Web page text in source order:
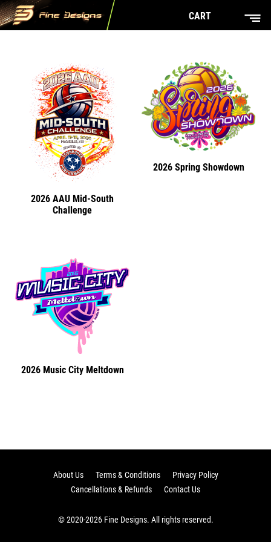
CART
2026 AAU Mid-South
Challenge
2026 Spring Showdown
2026 Music City Meltdown
About Us Terms & Conditions
Privacy Policy
Cancellations & Refunds
Contact Us
© 2020-2026 Fine Designs. All rights reserved.